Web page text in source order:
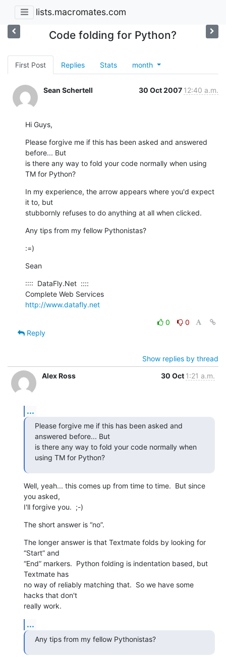
lists.macromates.com
Code folding for Python?
First Post Replies Stats month
Sean Schertell 30 Oct 2007 12:40 a.m.
Hi Guys,
Please forgive me if this has been asked and answered
before... But
is there any way to fold your code normally when using
TM for Python?
In my experience, the arrow appears where you'd expect
it to, but
stubbornly refuses to do anything at all when clicked.
Any tips from my fellow Pythonistas?
:=)
Sean
::::  DataFly.Net  ::::
http://www.datafly.net
0
0
Reply
Show replies by thread
Alex Ross
30 Oct 1:21 a.m.
...
Please forgive me if this has been asked and
answered before... But
is there any way to fold your code normally when
using TM for Python?
Well, yeah... this comes up from time to time.  But since
you asked,
I'll forgive you.  ;-)
The short answer is “no”.
The longer answer is that Textmate folds by looking for
“Start” and
“End” markers.  Python folding is indentation based, but
Textmate has
no way of reliably matching that.  So we have some
hacks that don't
really work.
...
Any tips from my fellow Pythonistas?